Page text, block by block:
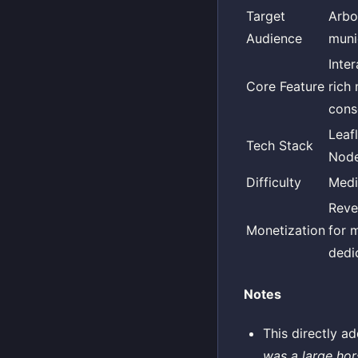
Target
Audience
Core Feature rich
Tech Stack
Difficulty
Monetization for
Notes
This directly